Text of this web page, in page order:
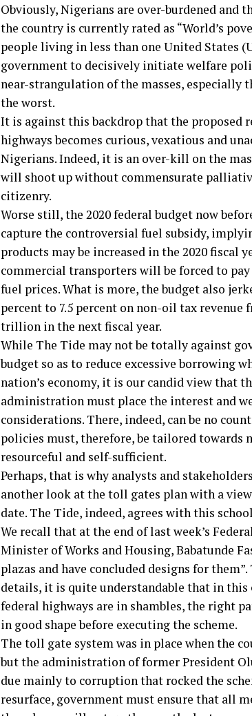
Obviously, Nigerians are over-burdened and
the country is currently rated as “World’s
people living in less than one United States
government to decisively initiate welfare
near-strangulation of the masses,
the worst.
It is against this backdrop that the
highways becomes curious, vexatious and
Nigerians. Indeed, it is an over-kill on the
will shoot up without commensurate
citizenry.
Worse still, the 2020 federal budget now
capture the controversial fuel subsidy,
products may be increased in the 2020 fiscal
commercial transporters will be forced to
fuel prices. What is more, the budget also
percent to 7.5 percent on non-oil tax revenue
trillion in the next fiscal year.
While The Tide may not be totally against
budget so as to reduce excessive borrowing
nation’s economy, it is our candid view that
administration must place the interest and
considerations. There, indeed, can be no
policies must, therefore, be tailored towards
resourceful and self-sufficient.
Perhaps, that is why analysts and
another look at the toll gates plan with a
date. The Tide, indeed, agrees with this
We recall that at the end of last week’s
Minister of Works and Housing, Babatunde
plazas and have concluded designs for
details, it is quite understandable that in
federal highways are in shambles, the right
in good shape before executing the scheme.
The toll gate system was in place when the
but the administration of former President
due mainly to corruption that rocked the
resurface, government must ensure that all